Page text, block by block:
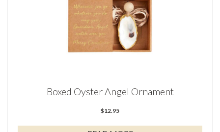
Boxed Oyster Angel Ornament
$12.95